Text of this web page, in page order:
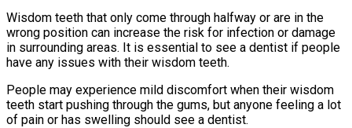
Wisdom teeth that only come through halfway or are in the
wrong position can increase the risk for infection or damage
in surrounding areas. It is essential to see a dentist if people
have any issues with their wisdom teeth.
People may experience mild discomfort when their wisdom
teeth start pushing through the gums, but anyone feeling a lot
of pain or has swelling should see a dentist.